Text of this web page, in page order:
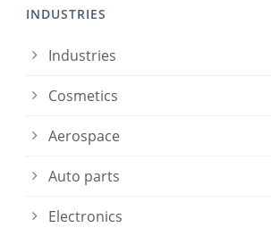
INDUSTRIES
Industries
Cosmetics
Aerospace
Auto parts
Electronics